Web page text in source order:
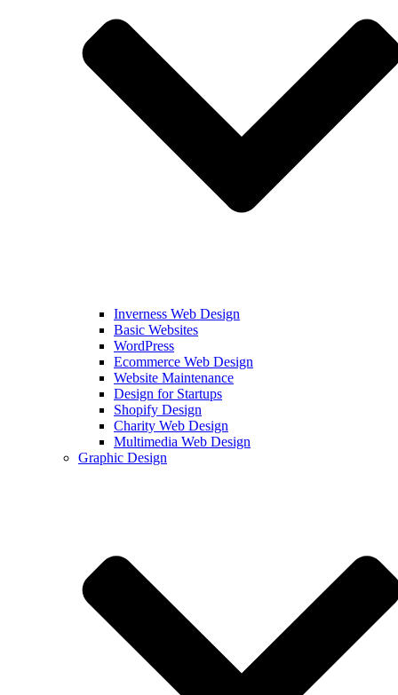
Inverness Web Design
Basic Websites
WordPress
Ecommerce Web Design
Website Maintenance
Design for Startups
Shopify Design
Charity Web Design
Multimedia Web Design
Graphic Design